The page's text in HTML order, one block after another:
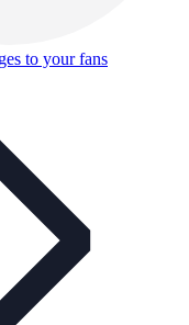
to your fans